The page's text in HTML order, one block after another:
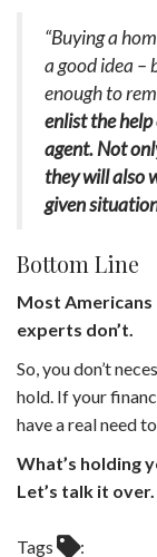
“Buying a
a good idea –
enough to
enlist the
agent. Not
they will also
given
Bottom Line
Most Americans
experts don’t.
So, you don’t
hold. If your
have a real need
What’s holding
Let’s talk it over.
Tags